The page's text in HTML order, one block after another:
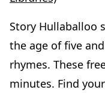
Story Hullaballoo
the age of five
rhymes. These
minutes. Find